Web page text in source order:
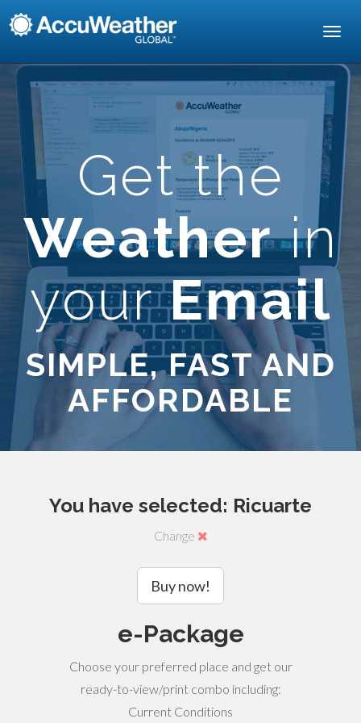
Get the
Weatherin
yourEmail
SIMPLE, FAST AND
AFFORDABLE
You have selected: Ricuarte
Change
Buy now!
e-Package
Choose your preferred place and get our
ready-to-view/print combo including:
Current Conditions